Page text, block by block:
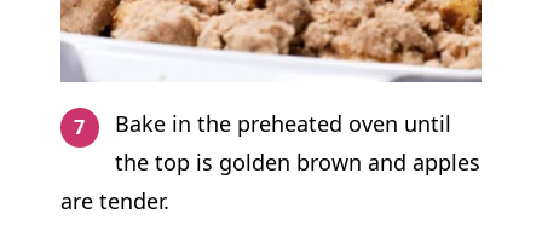
Bake in the preheated oven until
the top is golden brown and apples
are tender.